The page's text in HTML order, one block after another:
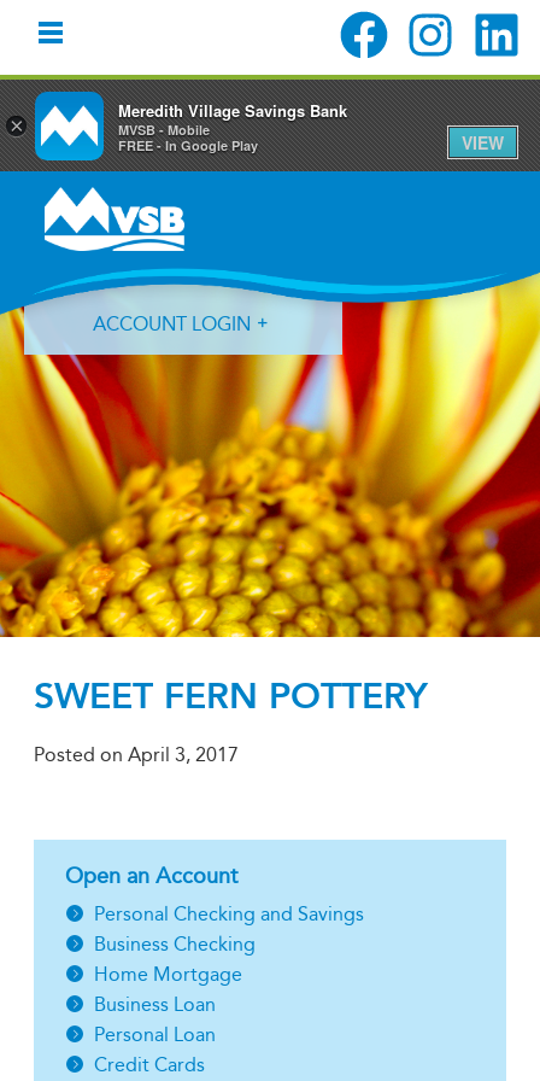
primary
navigation
content
primary
ACCOUNT LOGIN
Forgot Login ID? Forgot Password?
SWEET FERN POTTERY
Posted on April 3, 2017
Open an Account
Personal Checking and Savings
Business Checking
Home Mortgage
Business Loan
Personal Loan
Credit Cards
×
Meredith Village Savings Bank
MVSB - Mobile
FREE - In Google Play
VIEW